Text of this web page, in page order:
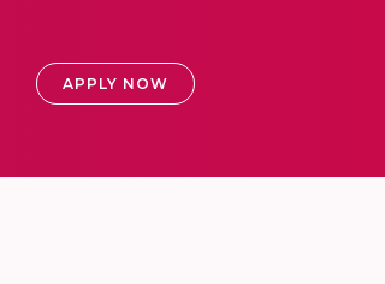
APPLY NOW